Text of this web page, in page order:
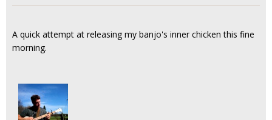
A quick attempt at releasing my banjo's inner chicken this fine
morning.